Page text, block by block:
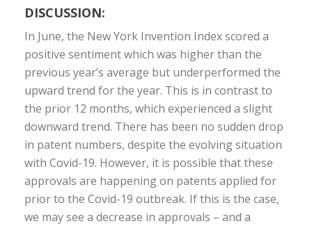
DISCUSSION:
In June, the New York Invention Index scored a
positive sentiment which was higher than the
previous year’s average but underperformed the
upward trend for the year. This is in contrast to
the prior 12 months, which experienced a slight
downward trend. There has been no sudden drop
in patent numbers, despite the evolving situation
with Covid-19. However, it is possible that these
approvals are happening on patents applied for
prior to the Covid-19 outbreak. If this is the case,
we may see a decrease in approvals – and a